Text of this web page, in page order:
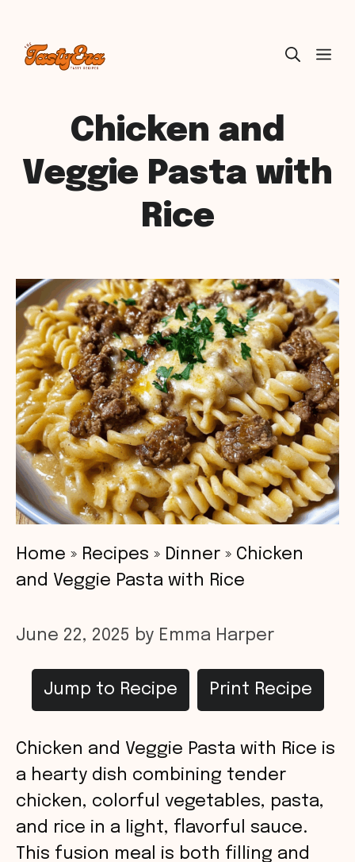
Skip
Chicken and
Veggie Pasta with
Rice
Home » Recipes » Dinner » Chicken
and Veggie Pasta with Rice
June 22, 2025 by Emma Harper
Jump to Recipe Print Recipe
Chicken and Veggie Pasta with Rice is
a hearty dish combining tender
chicken, colorful vegetables, pasta,
and rice in a light, flavorful sauce.
This fusion meal is both filling and